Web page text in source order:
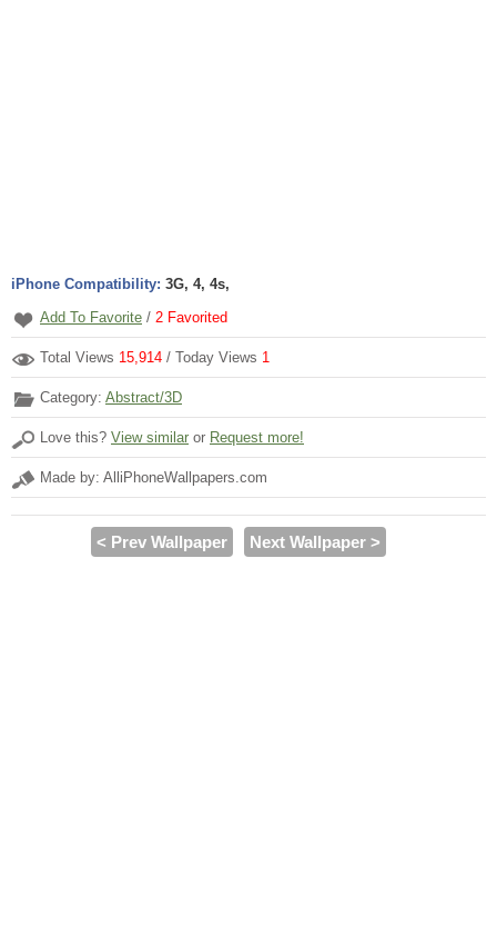
iPhone Compatibility: 3G, 4, 4s,
Add To Favorite / 2 Favorited
Total Views 15,914 / Today Views 1
Category: Abstract/3D
Love this? View similar or Request more!
Made by: AlliPhoneWallpapers.com
< Prev Wallpaper Next Wallpaper >